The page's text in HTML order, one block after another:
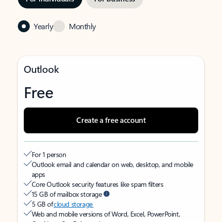
Yearly Monthly
Outlook
Free
Create a free account
For 1 person
Outlook email and calendar on web, desktop, and mobile
apps
Core Outlook security features like spam filters
15 GB of mailbox storage
5 GB ofcloud storage
Web and mobile versions of Word, Excel, PowerPoint,